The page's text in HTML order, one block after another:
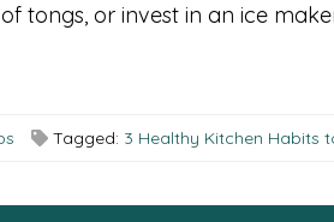
tongs, or invest in an ice
Tagged: 3 Healthy Kitchen Habits